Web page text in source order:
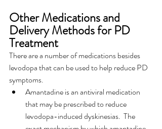
Other Medications and
Delivery Methods for PD
Treatment
There are a number of medications besides
levodopa that can be used to help reduce PD
symptoms.
Amantadine is an antiviral medication
that may be prescribed to reduce
levodopa-induced dyskinesias.  The